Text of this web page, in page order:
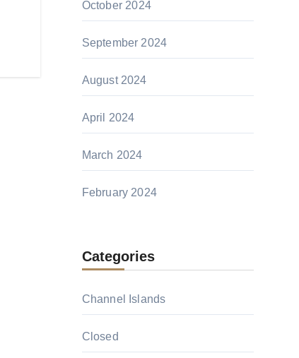
October 2024
September 2024
August 2024
April 2024
March 2024
February 2024
Categories
Channel Islands
Closed